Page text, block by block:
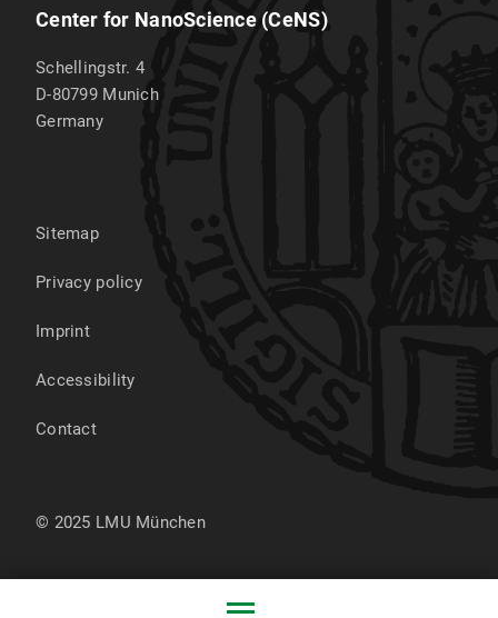
Center for NanoScience (CeNS)
Schellingstr. 4
D-80799 Munich
Germany
Sitemap
Privacy policy
Imprint
Accessibility
Contact
© 2025 LMU München